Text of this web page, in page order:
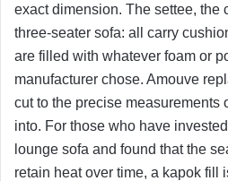
exact dimension. The settee, the
three-seater sofa: all carry
are filled with whatever foam or
manufacturer chose. Amouve
cut to the precise measurements
into. For those who have
lounge sofa and found that the
retain heat over time, a kapok fill